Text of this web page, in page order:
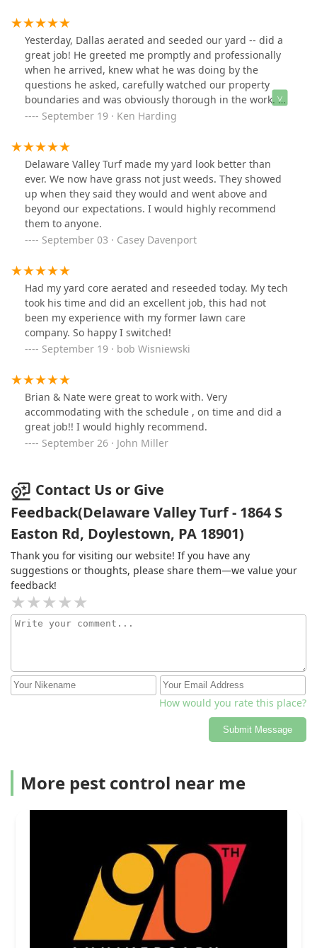
Yesterday, Dallas aerated and seeded our yard -- did a
great job! He greeted me promptly and professionally
when he arrived, knew what he was doing by the
questions he asked, carefully watched our property
boundaries and was obviously thorough in the work. He
was also careful around all of the landscaping and on
Dallas!!
September 19 · Ken Harding
Delaware Valley Turf made my yard look better than
ever. We now have grass not just weeds. They showed
up when they said they would and went above and
beyond our expectations. I would highly recommend
them to anyone.
September 03 · Casey Davenport
Had my yard core aerated and reseeded today. My tech
took his time and did an excellent job, this had not
been my experience with my former lawn care
company. So happy I switched!
September 19 · bob Wisniewski
Brian & Nate were great to work with. Very
accommodating with the schedule , on time and did a
great job!! I would highly recommend.
September 26 · John Miller
Contact Us or Give
Feedback(Delaware Valley Turf - 1864 S
Easton Rd, Doylestown, PA 18901)
Thank you for visiting our website! If you have any
suggestions or thoughts, please share them—we value your
feedback!
How would you rate this place?
Submit Message
More pest control near me